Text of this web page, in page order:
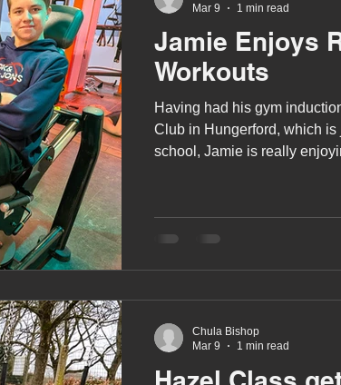
preparation for adulthood covid
horses horse riding job
bushcraft sensory processing
siblings
Jamie Enjoys
Workouts
Having had his gym
Club in Hungerford, which is just around the corner from
school, Jamie is really
moving onto using the
Mar 9
1 min read
Chula Bishop
Mar 9
1 min read